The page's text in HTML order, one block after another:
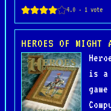
HEROES OF MIGHT
is a